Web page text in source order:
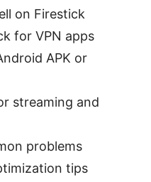
on Firestick
for VPN apps
APK or
streaming and
problems
tips